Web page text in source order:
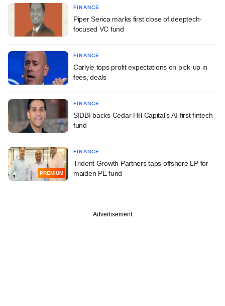
FINANCE
Piper Serica marks first close of deeptech-
focused VC fund
FINANCE
Carlyle tops profit expectations on pick-up in
fees, deals
FINANCE
SIDBI backs Cedar Hill Capital's AI-first fintech
fund
PREMIUM
FINANCE
Trident Growth Partners taps offshore LP for
maiden PE fund
Advertisement